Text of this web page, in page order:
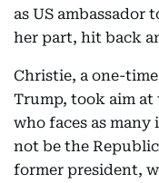
as US ambassador
her part, hit back
Christie, a one-
Trump, took aim at
who faces as
not be the
former president,